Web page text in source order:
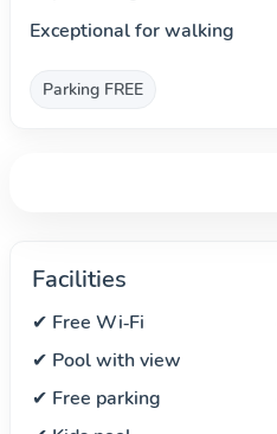
Exceptional for walking
Parking FREE
Facilities
✔ Free Wi‑Fi
✔ Pool with view
✔ Free parking